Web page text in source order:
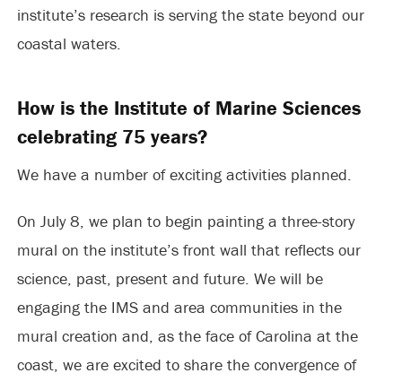
institute’s research is serving the state beyond our
coastal waters.
How is the Institute of Marine Sciences
celebrating 75 years?
We have a number of exciting activities planned.
On July 8, we plan to begin painting a three-story
mural on the institute’s front wall that reflects our
science, past, present and future. We will be
engaging the IMS and area communities in the
mural creation and, as the face of Carolina at the
coast, we are excited to share the convergence of